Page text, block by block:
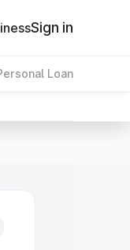
Sign in
Loan